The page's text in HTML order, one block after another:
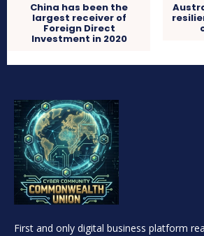
China has been the
largest receiver of
Foreign Direct
Investment in 2020
First and only digital business platform